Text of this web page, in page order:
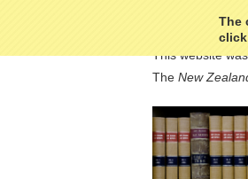
The
This website
The New